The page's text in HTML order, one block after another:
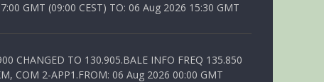
GMT (09:00 CEST) TO: 06 Aug 2026 15:30 GMT
CHANGED TO 130.905.BALE INFO FREQ 135.850
COM 2-APP1.FROM: 06 Aug 2026 00:00 GMT